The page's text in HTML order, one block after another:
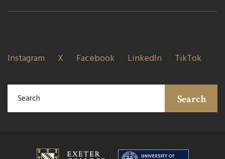
Instagram X Facebook LinkedIn TikTok
Search